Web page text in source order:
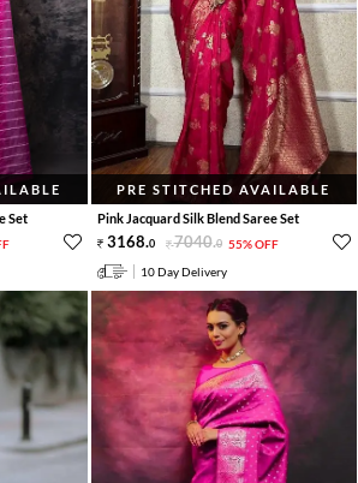
Set
PRE STITCHED AVAILABLE
Pink Jacquard Silk Blend Saree Set
3168.0 7040.0 55% OFF
10 Day Delivery